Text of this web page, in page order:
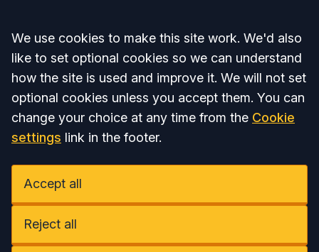
Accept all
We use cookies to make this site work. We'd also
like to set optional cookies so we can understand
how the site is used and improve it. We will not set
optional cookies unless you accept them. You can
change your choice at any time from the Cookie
settings link in the footer.
Accept all
Reject all